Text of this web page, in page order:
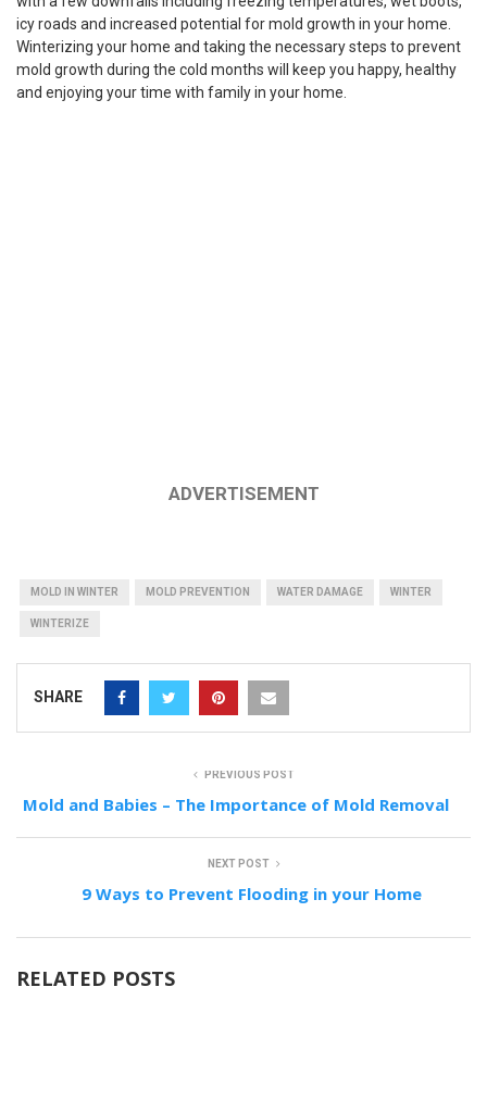
icy roads and increased potential for mold growth in your home.
Winterizing your home and taking the necessary steps to prevent
mold growth during the cold months will keep you happy, healthy
and enjoying your time with family in your home.
ADVERTISEMENT
MOLD IN WINTER MOLD PREVENTION WATER DAMAGE WINTER
WINTERIZE
SHARE
PREVIOUS POST
Mold and Babies – The Importance of Mold Removal
NEXT POST
9 Ways to Prevent Flooding in your Home
RELATED POSTS